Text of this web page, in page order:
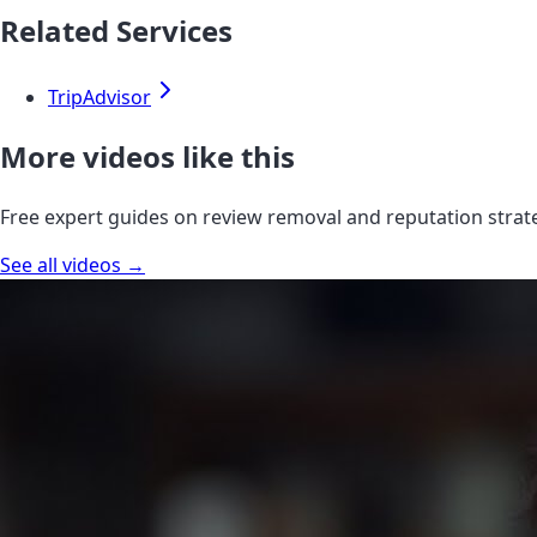
Related Services
TripAdvisor
More videos like this
Free expert guides on review removal and reputation
See all videos →